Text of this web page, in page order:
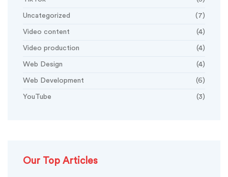
Uncategorized (7)
Video content (4)
Video production (4)
Web Design (4)
Web Development (6)
YouTube (3)
Our Top Articles